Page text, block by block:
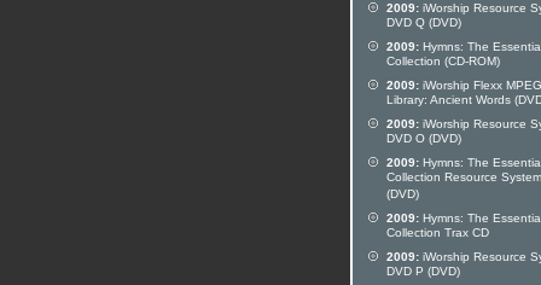
2009: iWorship Resource
DVD Q (DVD)
2009: Hymns: The
Collection (CD-ROM)
2009: iWorship Flexx
Library: Ancient Words
2009: iWorship Resource
DVD O (DVD)
2009: Hymns: The
Collection Resource
(DVD)
2009: Hymns: The
Collection Trax CD
2009: iWorship Resource
DVD P (DVD)